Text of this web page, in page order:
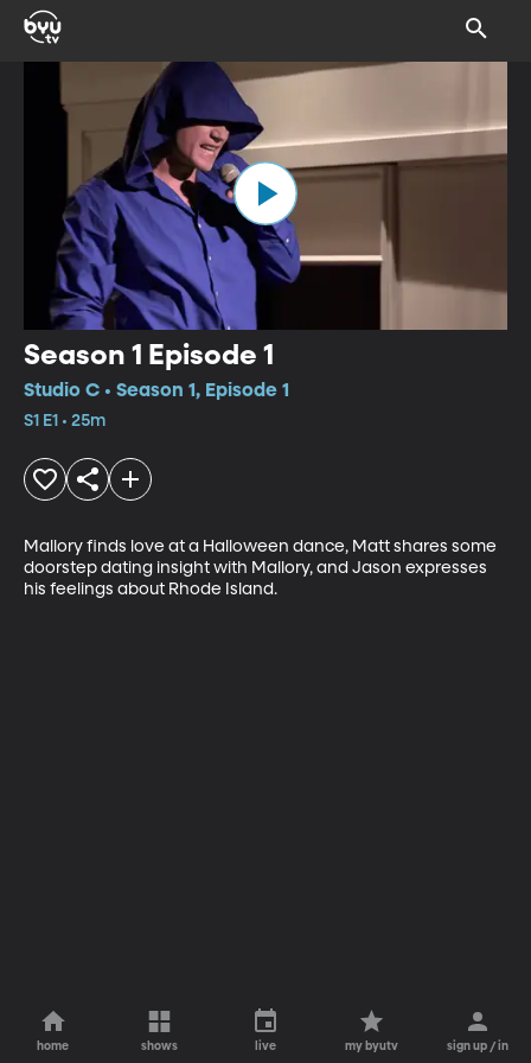
Season 1 Episode 1
Studio C • Season 1, Episode 1
S1 E1 • 25m
Mallory finds love at a Halloween dance, Matt shares some
doorstep dating insight with Mallory, and Jason expresses
his feelings about Rhode Island.
home shows live my byutv sign up / in